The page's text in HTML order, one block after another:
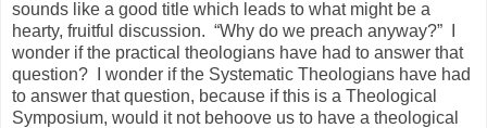
sounds like a good title which leads to what might be a
hearty, fruitful discussion. “Why do we preach anyway?” I
wonder if the practical theologians have had to answer that
question? I wonder if the Systematic Theologians have had
to answer that question, because if this is a Theological
Symposium, would it not behoove us to have a theological